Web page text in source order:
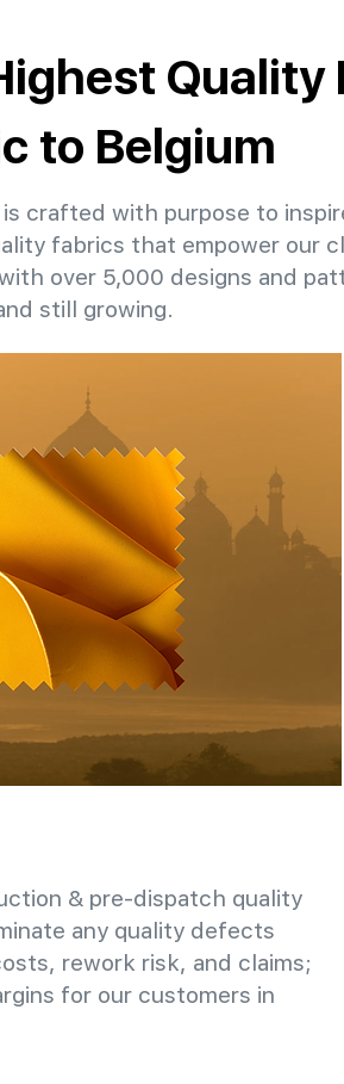
Quality
to Belgium
crafted with purpose to
fabrics that empower our
over 5,000 designs and
still growing.
& pre-dispatch quality
any quality defects
rework risk, and claims;
for our customers in